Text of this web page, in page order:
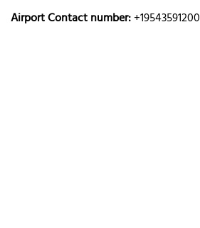
Airport Contact number:+19543591200